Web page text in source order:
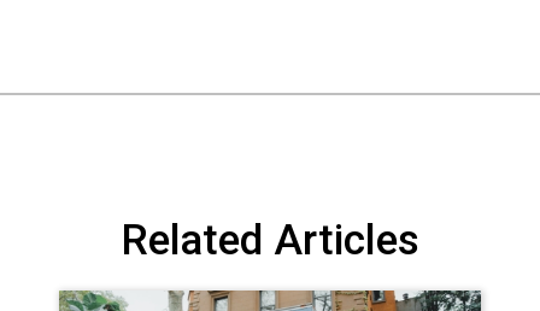
Related Articles